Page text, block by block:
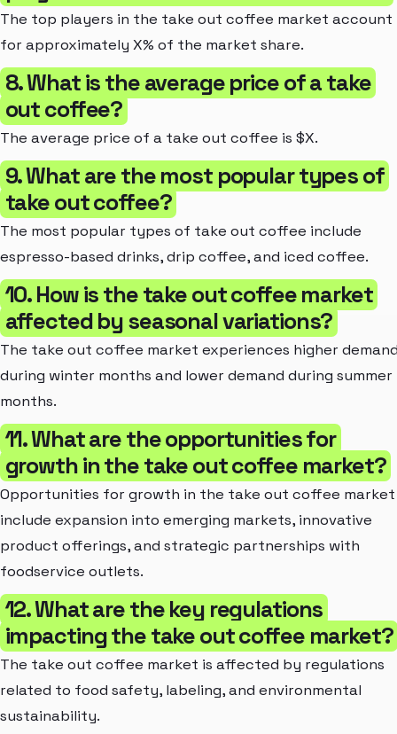
The top players in the take out coffee market account
for approximately X% of the market share.
8. What is the average price of a take
out coffee?
The average price of a take out coffee is $X.
9. What are the most popular types of
take out coffee?
The most popular types of take out coffee include
espresso-based drinks, drip coffee, and iced coffee.
10. How is the take out coffee market
affected by seasonal variations?
The take out coffee market experiences higher
during winter months and lower demand during summer
months.
11. What are the opportunities for
growth in the take out coffee market?
Opportunities for growth in the take out coffee market
include expansion into emerging markets, innovative
product offerings, and strategic partnerships with
foodservice outlets.
12. What are the key regulations
impacting the take out coffee market?
The take out coffee market is affected by regulations
related to food safety, labeling, and environmental
sustainability.